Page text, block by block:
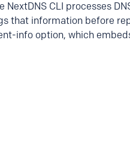
NextDNS CLI processes
that information before
info option, which